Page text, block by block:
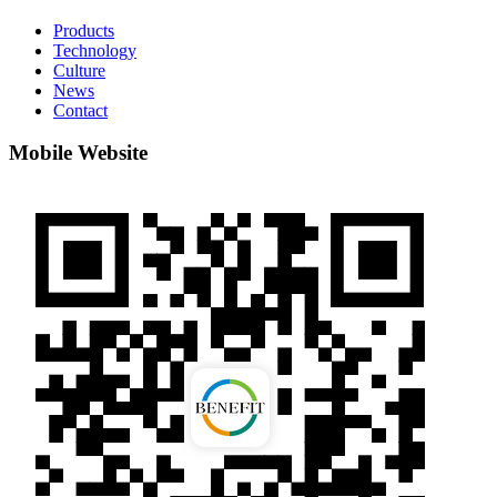
Products
Technology
Culture
News
Contact
Mobile Website